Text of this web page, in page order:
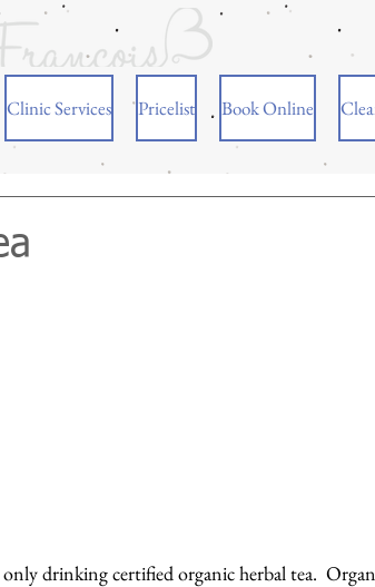
Clinic Services Pricelist Book Online
only drinking certified organic herbal tea.